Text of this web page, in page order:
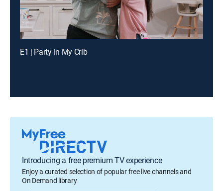
E1 | Party in My Crib
Introducing a free premium TV experience
Enjoy a curated selection of popular free live channels and
On Demand library